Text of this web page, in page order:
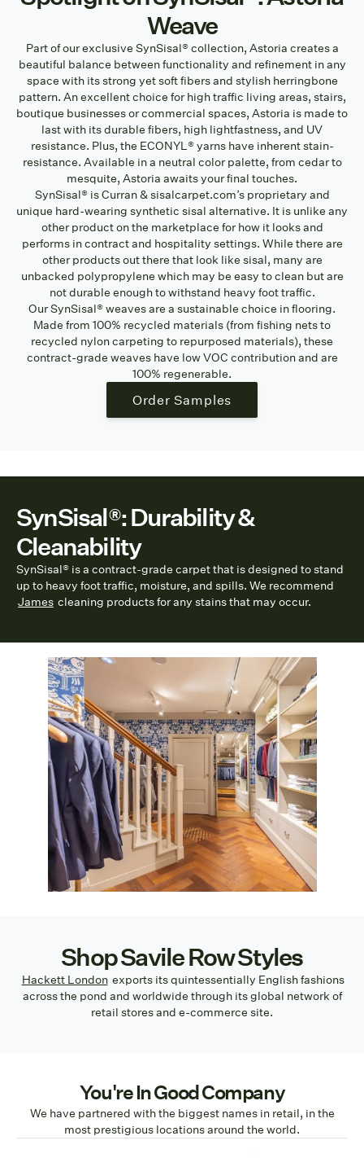
Weave
Part of our exclusive SynSisal® collection, Astoria creates a
beautiful balance between functionality and refinement in any
space with its strong yet soft fibers and stylish herringbone
pattern. An excellent choice for high traffic living areas, stairs,
boutique businesses or commercial spaces, Astoria is made to
last with its durable fibers, high lightfastness, and UV
resistance. Plus, the ECONYL® yarns have inherent stain-
resistance. Available in a neutral color palette, from cedar to
mesquite, Astoria awaits your final touches.
SynSisal® is Curran & sisalcarpet.com’s proprietary and
unique hard-wearing synthetic sisal alternative. It is unlike any
other product on the marketplace for how it looks and
performs in contract and hospitality settings. While there are
other products out there that look like sisal, many are
unbacked polypropylene which may be easy to clean but are
not durable enough to withstand heavy foot traffic.
Our SynSisal® weaves are a sustainable choice in flooring.
Made from 100% recycled materials (from fishing nets to
recycled nylon carpeting to repurposed materials), these
contract-grade weaves have low VOC contribution and are
100% regenerable.
Order Samples
SynSisal®: Durability &
Cleanability
SynSisal® is a contract-grade carpet that is designed to stand
up to heavy foot traffic, moisture, and spills. We recommend
James cleaning products for any stains that may occur.
Shop Savile Row Styles
Hackett London exports its quintessentially English fashions
across the pond and worldwide through its global network of
retail stores and e-commerce site.
You're In Good Company
We have partnered with the biggest names in retail, in the
most prestigious locations around the world.